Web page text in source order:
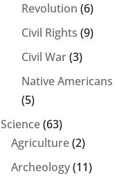
Revolution (6)
Civil Rights (9)
Civil War(3)
Native Americans
(5)
Science(63)
Agriculture(2)
Archeology(11)